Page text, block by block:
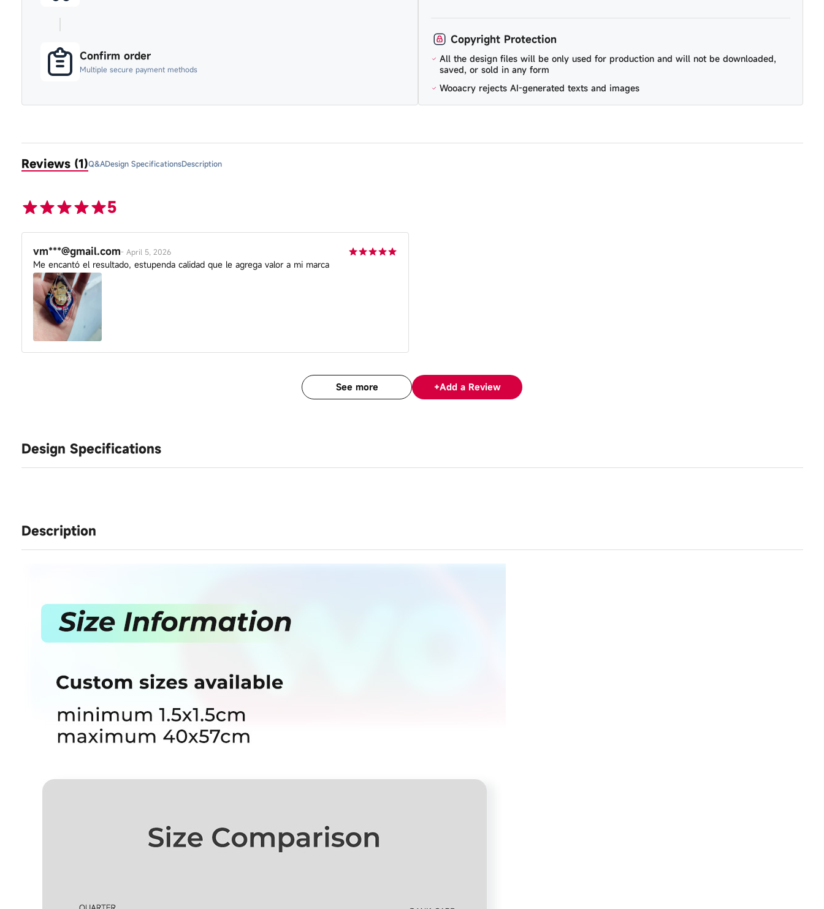
Confirm order
Multiple secure payment methods
Copyright Protection
All the design files will be only used for production and will not be downloaded,
saved, or sold in any form
Wooacry rejects AI-generated texts and images
Reviews (1)Q&ADesign SpecificationsDescription
5
vm***@gmail.com- April 5, 2026
Me encantó el resultado, estupenda calidad que le agrega valor a mi marca
See more +Add a Review
Design Specifications
Description